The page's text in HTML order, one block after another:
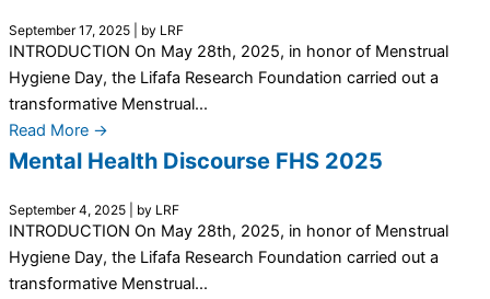
September 17, 2025 by LRF
INTRODUCTION On May 28th, 2025, in honor of Menstrual
Hygiene Day, the Lifafa Research Foundation carried out a
transformative Menstrual...
Read More →
Mental Health Discourse FHS 2025
September 4, 2025 by LRF
INTRODUCTION On May 28th, 2025, in honor of Menstrual
Hygiene Day, the Lifafa Research Foundation carried out a
transformative Menstrual...